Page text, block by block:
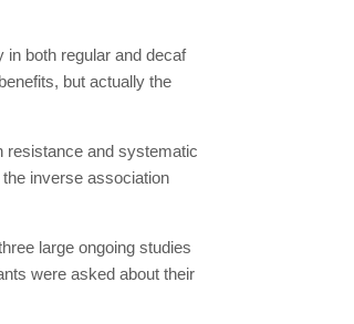
both regular and decaf
but actually the
resistance and systematic
inverse association
large ongoing studies
were asked about their